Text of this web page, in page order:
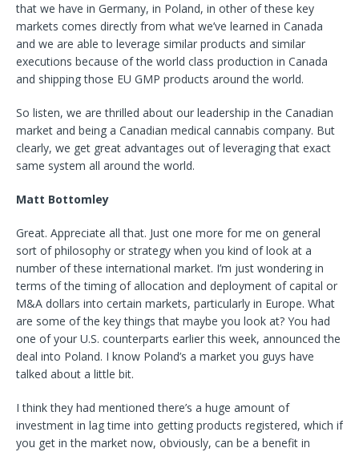
that we have in Germany, in Poland, in other of these key
markets comes directly from what we’ve learned in Canada
and we are able to leverage similar products and similar
executions because of the world class production in Canada
and shipping those EU GMP products around the world.
So listen, we are thrilled about our leadership in the Canadian
market and being a Canadian medical cannabis company. But
clearly, we get great advantages out of leveraging that exact
same system all around the world.
Matt Bottomley
Great. Appreciate all that. Just one more for me on general
sort of philosophy or strategy when you kind of look at a
number of these international market. I’m just wondering in
terms of the timing of allocation and deployment of capital or
M&A dollars into certain markets, particularly in Europe. What
are some of the key things that maybe you look at? You had
one of your U.S. counterparts earlier this week, announced the
deal into Poland. I know Poland’s a market you guys have
talked about a little bit.
I think they had mentioned there’s a huge amount of
investment in lag time into getting products registered, which if
you get in the market now, obviously, can be a benefit in